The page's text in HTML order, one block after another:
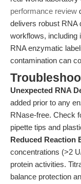
performance review
delivers robust RNA
workflows, including
RNA enzymatic
contamination can
Unexpected RNA
added prior to any
RNase-free. Check
pipette tips and
Reduced Reaction
concentrations (>2
protein activities.
balance protection